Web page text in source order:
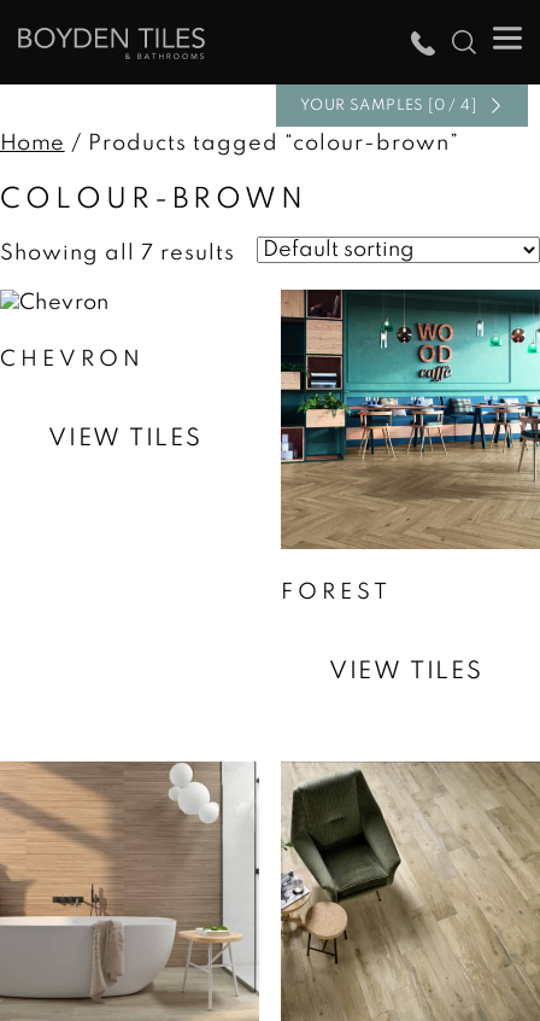
YOUR SAMPLES [0 / 4]
Home / Products tagged “colour-brown”
COLOUR-BROWN
Showing all 7 results
CHEVRON
VIEW TILES
FOREST
VIEW TILES